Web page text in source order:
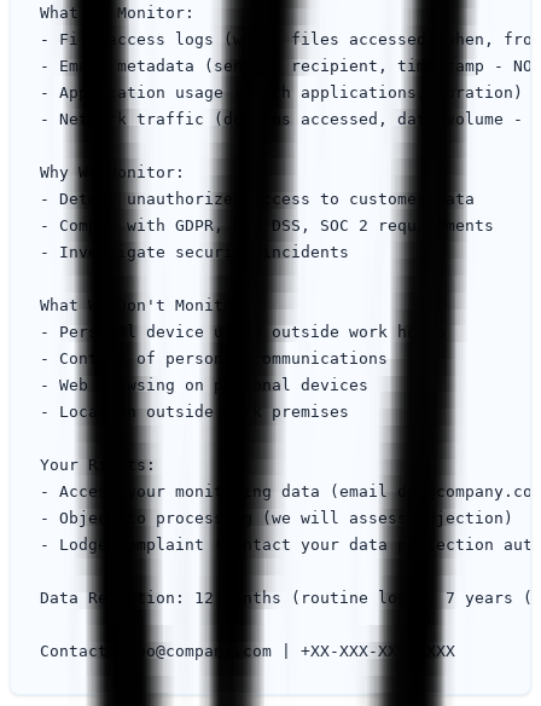
What We Monitor:
- File access logs (which files accessed, when,
- Email metadata (sender, recipient, timestamp -
- Application usage (which applications, duration)
- Network traffic (domains accessed, data volume -
Why We Monitor:
- Detect unauthorized access to customer data
- Comply with GDPR, PCI DSS, SOC 2 requirements
- Investigate security incidents
What We Don't Monitor:
- Personal device usage outside work hours
- Content of personal communications
- Web browsing on personal devices
- Location outside work premises
Your Rights:
- Access your monitoring data (email dpo@company.com
- Object to processing (we will assess objection)
- Lodge complaint (contact your data protection
Data Retention: 12 months (routine logs), 7 years
Contact: dpo@company.com